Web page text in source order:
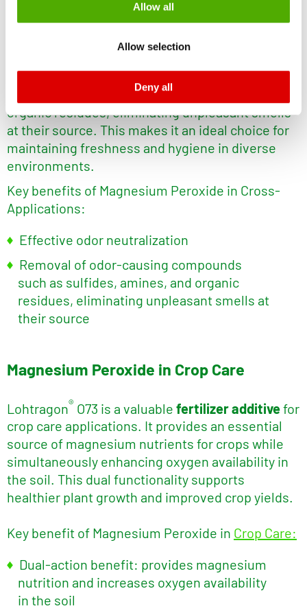
cookies and functions we use in the data protection
declaration and the detailed information/consent.
Allow all
Allow selection
Deny all
O73 in Cross-Applications
Magnesium Peroxide is a highly effective
odors by breaking down odor-causing
compounds such as sulfides, amines, and
organic residues, eliminating unpleasant smells
at their source. This makes it an ideal choice for
maintaining freshness and hygiene in diverse
environments.
Key benefits of Magnesium Peroxide in Cross-
Applications:
Effective odor neutralization
Removal of odor-causing compounds
such as sulfides, amines, and organic
residues, eliminating unpleasant smells at
their source
Magnesium Peroxide in Crop Care
Lohtragon® O73 is a valuable fertilizer additivefor
crop care applications. It provides an essential
source of magnesium nutrients for crops while
simultaneously enhancing oxygen availability in
the soil. This dual functionality supports
healthier plant growth and improved crop yields.
Key benefit of Magnesium Peroxide in Crop Care:
Dual-action benefit: provides magnesium
nutrition and increases oxygen availability
in the soil